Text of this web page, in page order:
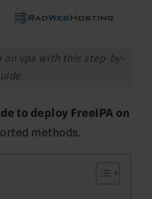
on vps with this step-by-
to deploy FreeIPA on
methods.